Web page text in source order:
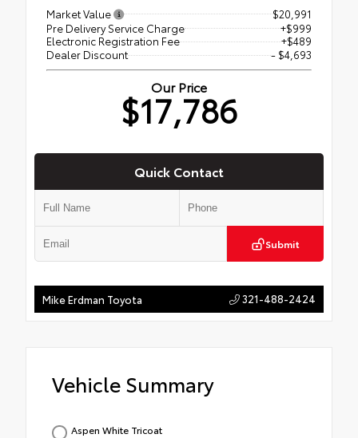
Market Value
$20,991
Pre Delivery Service Charge
+$999
Electronic Registration Fee
+$489
Dealer Discount
- $4,693
Our Price
$17,786
Quick Contact
Submit
Mike Erdman Toyota 321-488-2424
Vehicle Summary
Aspen White Tricoat